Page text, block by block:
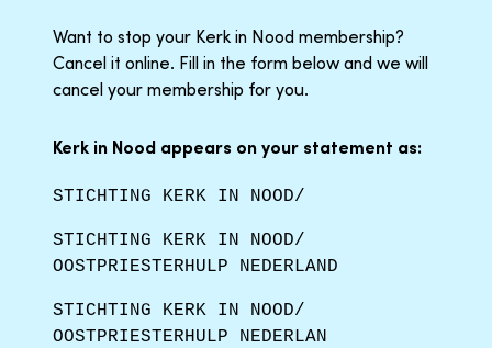
Want to stop your Kerk in Nood membership?
Cancel it online. Fill in the form below and we will
cancel your membership for you.
Kerk in Nood appears on your statement as:
STICHTING KERK IN NOOD/
STICHTING KERK IN NOOD/
OOSTPRIESTERHULP NEDERLAND
STICHTING KERK IN NOOD/
OOSTPRIESTERHULP NEDERLAN